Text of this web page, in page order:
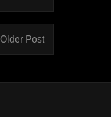
Older Post